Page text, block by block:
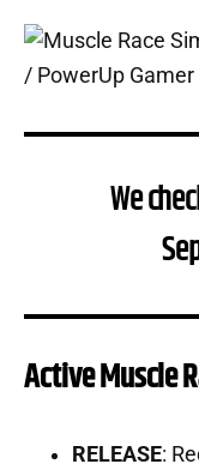
We
Active Muscle
RELEASE: